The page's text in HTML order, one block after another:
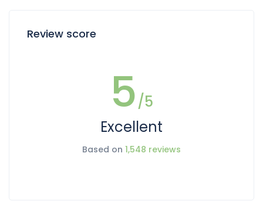
Review score
5/5
Excellent
Based on 1,548 reviews